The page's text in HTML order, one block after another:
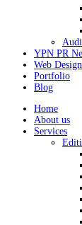
YPN PR
Web Design
Portfolio
Blog
Home
About us
Services